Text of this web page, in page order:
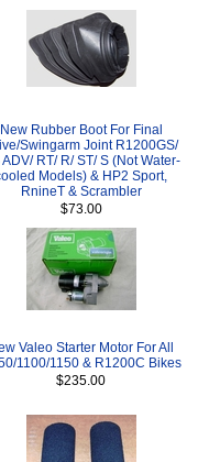
New Rubber Boot For Final
Swingarm Joint R1200GS/
ADV/ RT/ R/ ST/ S (Not Water-
Models) & HP2 Sport,
RnineT & Scrambler
$73.00
Valeo Starter Motor For All
1100/1150 & R1200C Bikes
$235.00